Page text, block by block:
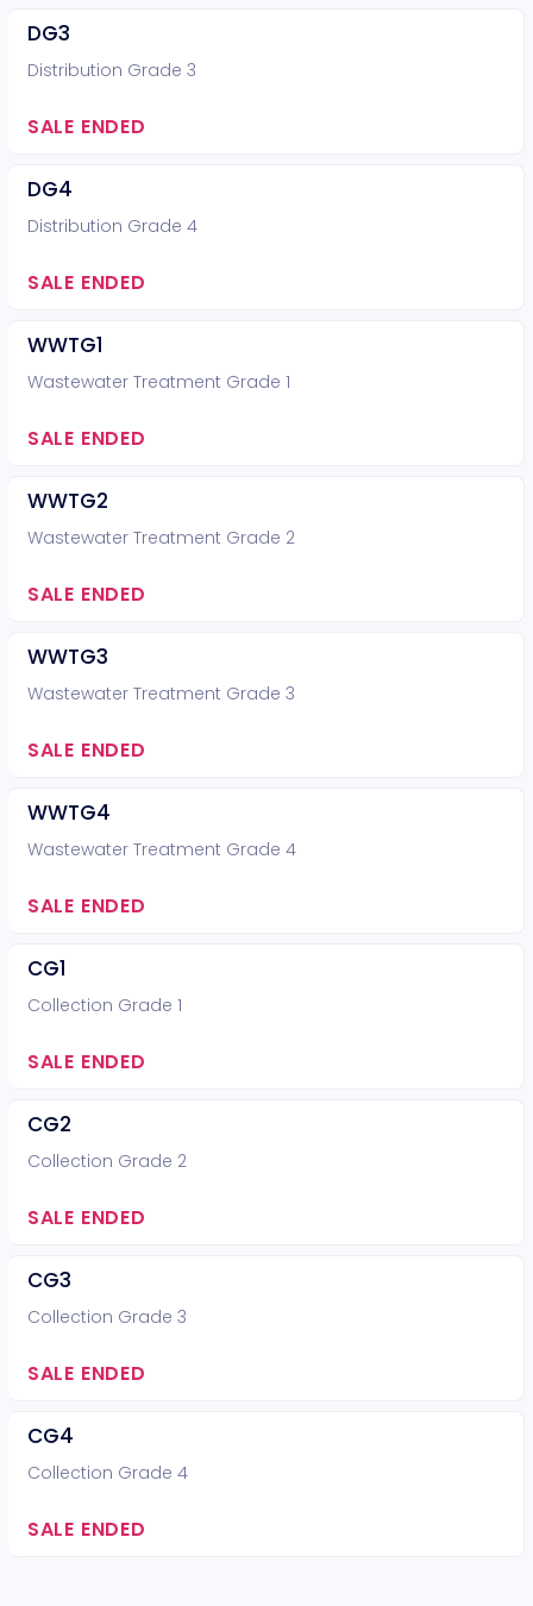
DG3
Distribution Grade 3
SALE ENDED
DG4
Distribution Grade 4
SALE ENDED
WWTG1
Wastewater Treatment Grade 1
SALE ENDED
WWTG2
Wastewater Treatment Grade 2
SALE ENDED
WWTG3
Wastewater Treatment Grade 3
SALE ENDED
WWTG4
Wastewater Treatment Grade 4
SALE ENDED
CG1
Collection Grade 1
SALE ENDED
CG2
Collection Grade 2
SALE ENDED
CG3
Collection Grade 3
SALE ENDED
CG4
Collection Grade 4
SALE ENDED